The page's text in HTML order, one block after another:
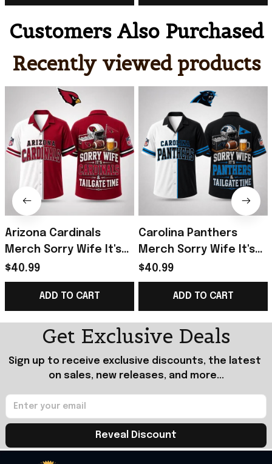
Customers Also Purchased
Recently viewed products
Arizona Cardinals
Merch Sorry Wife It's
Cardinals And Tailgate
Time Hawaiian Shirt
Funny Gifts
$40.99
ADD TO CART
Carolina Panthers
Merch Sorry Wife It's
Panthers And Tailgate
Time Hawaiian Shirt Him
$40.99
ADD TO CART
Get Exclusive Deals
Sign up to receive exclusive discounts, the latest
on sales, new releases, and more...
Reveal Discount